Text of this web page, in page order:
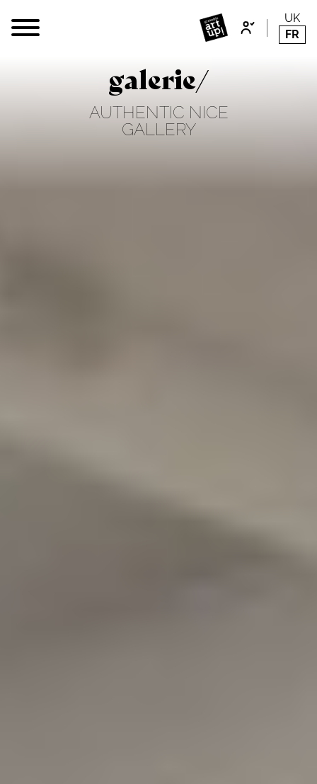
UK
FR
galerie/
AUTHENTIC NICE
GALLERY